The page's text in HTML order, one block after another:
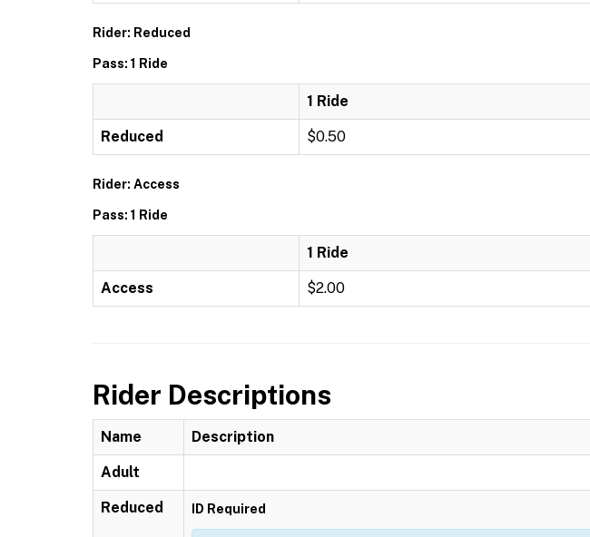
Rider: Reduced
Pass: 1 Ride
1 Ride
Reduced $0.50
Rider: Access
Pass: 1 Ride
1 Ride
Access $2.00
Rider Descriptions
Name Description
Adult
Reduced ID Required